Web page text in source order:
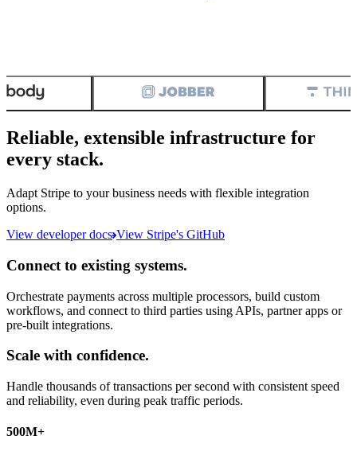
Reliable, extensible infrastructure for
every stack.
Adapt Stripe to your business needs with flexible integration
options.
View developer docs View Stripe's GitHub
Connect to existing systems.
Orchestrate payments across multiple processors, build custom
workflows, and connect to third parties using APIs, partner apps or
pre-built integrations.
Scale with confidence.
Handle thousands of transactions per second with consistent speed
and reliability, even during peak traffic periods.
500M+